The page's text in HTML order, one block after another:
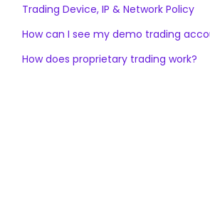
Trading Device, IP & Network Policy
How can I see my demo trading
How does proprietary trading work?